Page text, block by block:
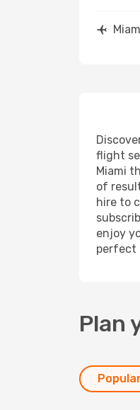
flight
Miami
of
hire to
enjoy
perfect
Plan